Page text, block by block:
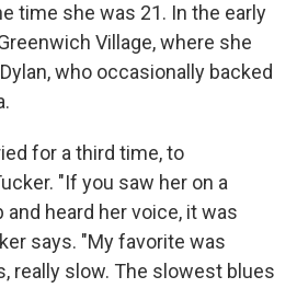
time she was 21. In the early
Village, where she
who occasionally backed
for a third time, to
"If you saw her on a
heard her voice, it was
says. "My favorite was
really slow. The slowest blues